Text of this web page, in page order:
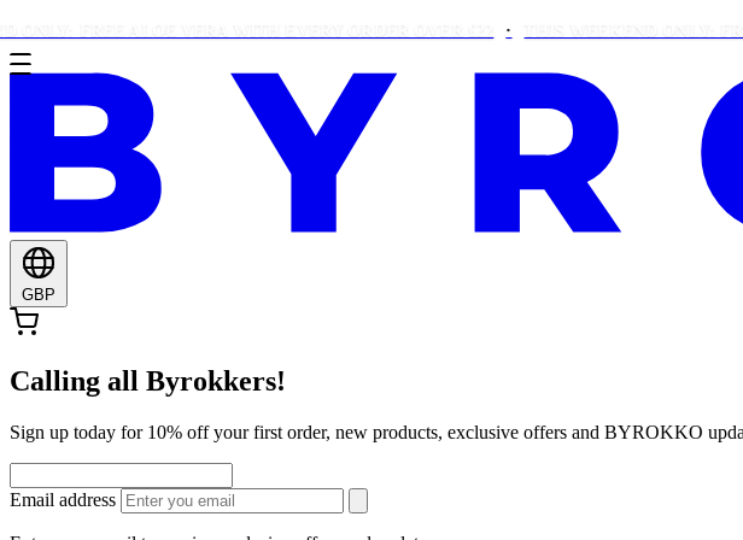
THIS WEEKEND ONLY: FREE
GBP
Calling all Byrokkers!
Sign up today for 10% off your first order, new products, exclusive offers and BYROKKO
Email address